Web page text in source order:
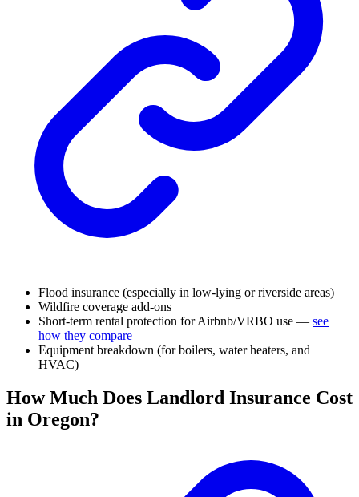
Flood insurance (especially in low-lying or riverside areas)
Wildfire coverage add-ons
Short-term rental protection for Airbnb/VRBO use — see
how they compare
Equipment breakdown (for boilers, water heaters, and
HVAC)
How Much Does Landlord Insurance Cost
in Oregon?